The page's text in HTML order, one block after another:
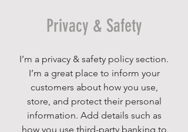
Privacy & Safety
I’m a privacy & safety policy section.
I’m a great place to inform your
customers about how you use,
store, and protect their personal
information. Add details such as
how you use third-party banking to